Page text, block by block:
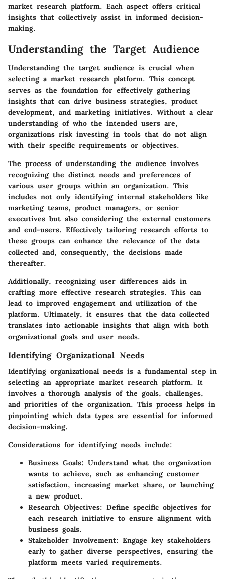
market research platform. Each aspect offers critical
insights that collectively assist in informed decision-
making.
Understanding the Target Audience
Understanding the target audience is crucial when
selecting a market research platform. This concept
serves as the foundation for effectively gathering
insights that can drive business strategies, product
development, and marketing initiatives. Without a clear
understanding of who the intended users are,
organizations risk investing in tools that do not align
with their specific requirements or objectives.
The process of understanding the audience involves
recognizing the distinct needs and preferences of
various user groups within an organization. This
includes not only identifying internal stakeholders like
marketing teams, product managers, or senior
executives but also considering the external customers
and end-users. Effectively tailoring research efforts to
these groups can enhance the relevance of the data
collected and, consequently, the decisions made
thereafter.
Additionally, recognizing user differences aids in
crafting more effective research strategies. This can
lead to improved engagement and utilization of the
platform. Ultimately, it ensures that the data collected
translates into actionable insights that align with both
organizational goals and user needs.
Identifying Organizational Needs
Identifying organizational needs is a fundamental step in
selecting an appropriate market research platform. It
involves a thorough analysis of the goals, challenges,
and priorities of the organization. This process helps in
pinpointing which data types are essential for informed
decision-making.
Considerations for identifying needs include:
Business Goals: Understand what the organization
wants to achieve, such as enhancing customer
satisfaction, increasing market share, or launching
a new product.
Research Objectives: Define specific objectives for
each research initiative to ensure alignment with
business goals.
Stakeholder Involvement: Engage key stakeholders
early to gather diverse perspectives, ensuring the
platform meets varied requirements.